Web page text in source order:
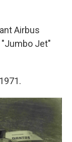
Airbus
Jet"